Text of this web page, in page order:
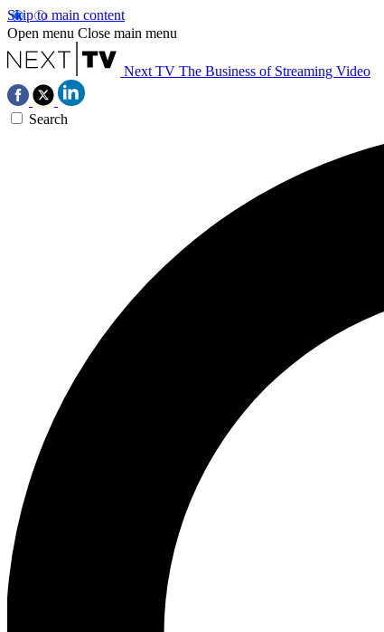
Skip to main content
Open menu Close main menu
Next TV The Business of Streaming Video
Search